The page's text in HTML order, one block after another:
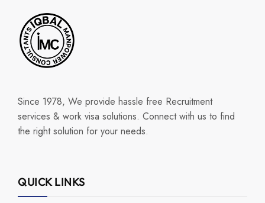
Since 1978, We provide hassle free Recruitment
services & work visa solutions. Connect with us to find
the right solution for your needs.
QUICK LINKS